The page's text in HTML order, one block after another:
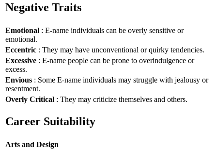
Negative Traits
Emotional : E-name individuals can be overly sensitive or
emotional.
Eccentric : They may have unconventional or quirky tendencies.
Excessive : E-name people can be prone to overindulgence or
excess.
Envious : Some E-name individuals may struggle with jealousy or
resentment.
Overly Critical : They may criticize themselves and others.
Career Suitability
Arts and Design